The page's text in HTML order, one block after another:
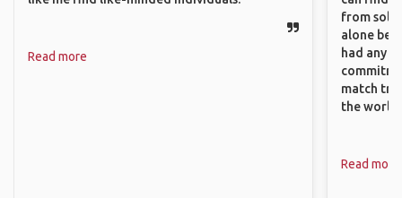
Read more
from solo
alone
had any
match
the world.
Read more